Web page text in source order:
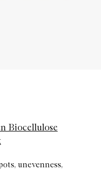
Biocellulose
unevenness,